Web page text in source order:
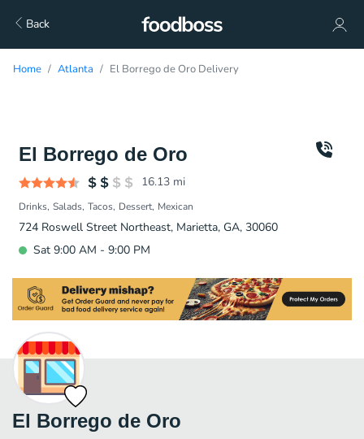
Back
Home Atlanta El Borrego de Oro Delivery
El Borrego de Oro
16.13 mi
Drinks Salads Tacos Dessert Mexican
724 Roswell Street Northeast, Marietta, GA, 30060
Sat 9:00 AM - 9:00 PM
El Borrego de Oro